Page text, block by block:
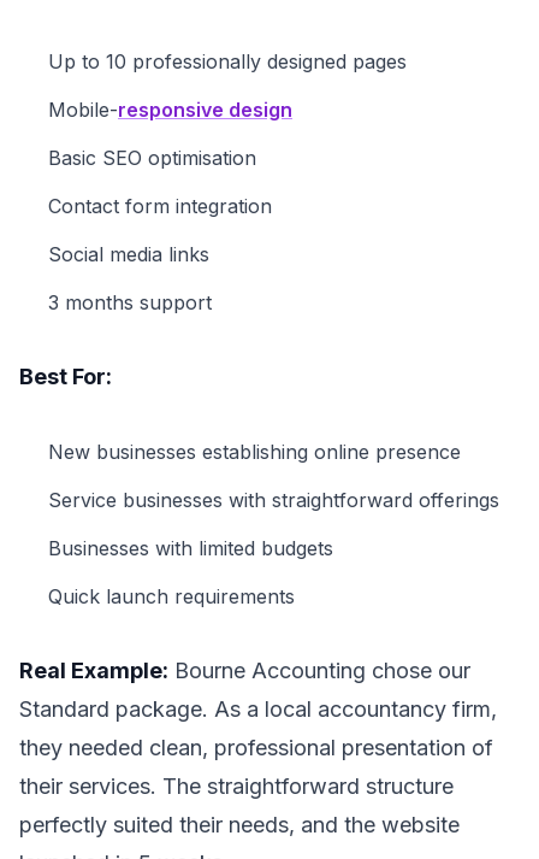
Up to 10 professionally designed pages
Mobile-responsive design
Basic SEO optimisation
Contact form integration
Social media links
3 months support
Best For:
New businesses establishing online presence
Service businesses with straightforward offerings
Businesses with limited budgets
Quick launch requirements
Real Example: Bourne Accounting chose our
Standard package. As a local accountancy firm,
they needed clean, professional presentation of
their services. The straightforward structure
perfectly suited their needs, and the website